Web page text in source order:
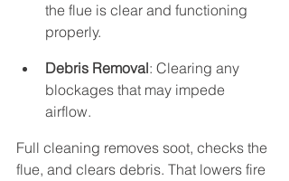
the flue is clear and functioning
properly.
Debris Removal: Clearing any
blockages that may impede
airflow.
Full cleaning removes soot, checks the
flue, and clears debris. That lowers fire